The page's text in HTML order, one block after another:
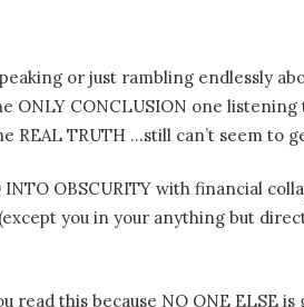
or just rambling endlessly
ONLY CONCLUSION one
REAL TRUTH …still can’t seem to
INTO OBSCURITY with financial
you in your anything but
read this because NO ONE ELSE